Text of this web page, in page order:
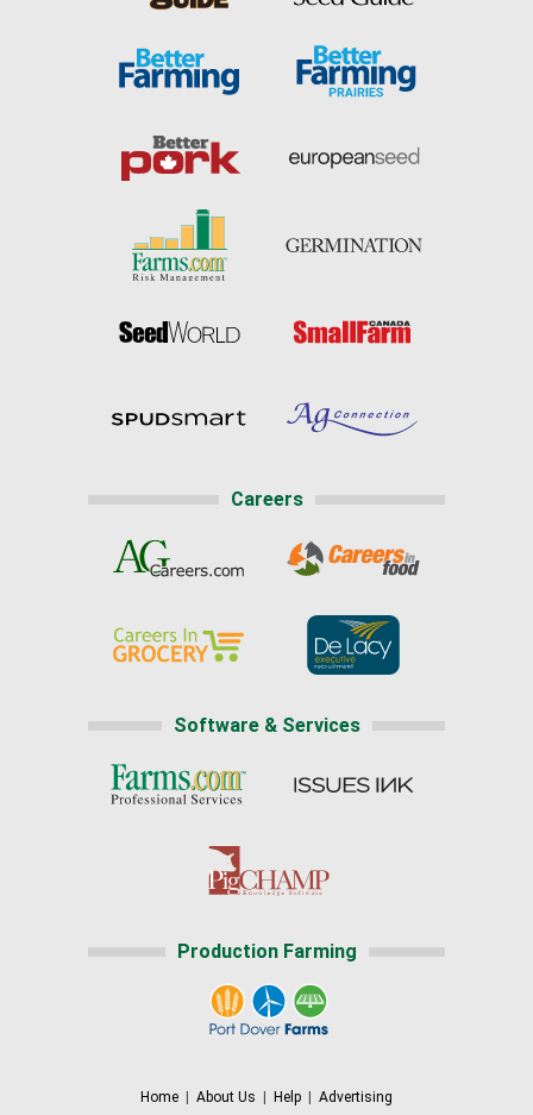
Careers
Software & Services
Production Farming
Home About Us Help Advertising